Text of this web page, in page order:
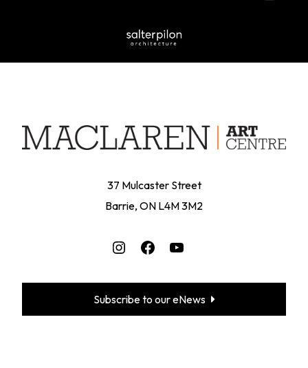
37 Mulcaster Street
Barrie, ON L4M 3M2
Instagram
Facebook
Subscribe to our eNews